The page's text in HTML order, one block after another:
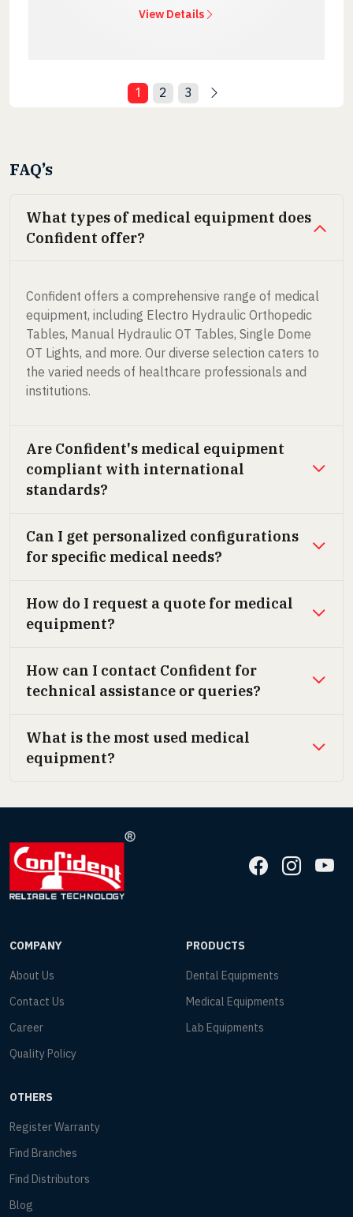
View Details
1 2 3
FAQ’s
What types of medical equipment does
Confident offer?
Confident offers a comprehensive range of medical
equipment, including Electro Hydraulic Orthopedic
Tables, Manual Hydraulic OT Tables, Single Dome
OT Lights, and more. Our diverse selection caters to
the varied needs of healthcare professionals and
institutions.
Are Confident's medical equipment
compliant with international
standards?
Can I get personalized configurations
for specific medical needs?
How do I request a quote for medical
equipment?
How can I contact Confident for
technical assistance or queries?
What is the most used medical
equipment?
COMPANY
About Us
Contact Us
Career
Quality Policy
PRODUCTS
Dental Equipments
Medical Equipments
Lab Equipments
OTHERS
Register Warranty
Find Branches
Find Distributors
Blog